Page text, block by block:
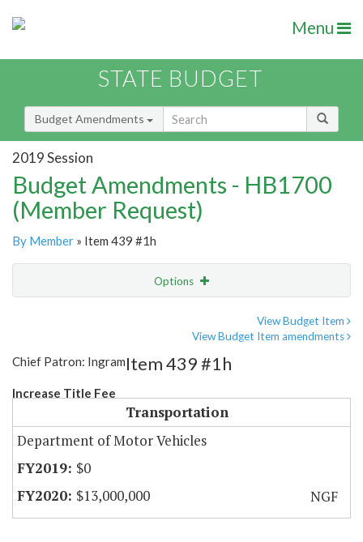
Menu
STATE BUDGET
Budget Amendments
2019 Session
Budget Amendments - HB1700
(Member Request)
By Member » Item 439 #1h
Options
View Budget Item
View Budget Item amendments
Chief Patron: Ingram
Increase Title Fee
Item 439 #1h
Transportation
Department of Motor Vehicles
$0
$13,000,000
NGF